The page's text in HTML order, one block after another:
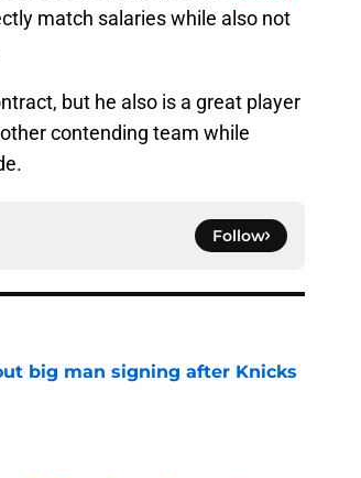
match salaries while also not
but he also is a great player
contending team while
Follow
big man signing after Knicks